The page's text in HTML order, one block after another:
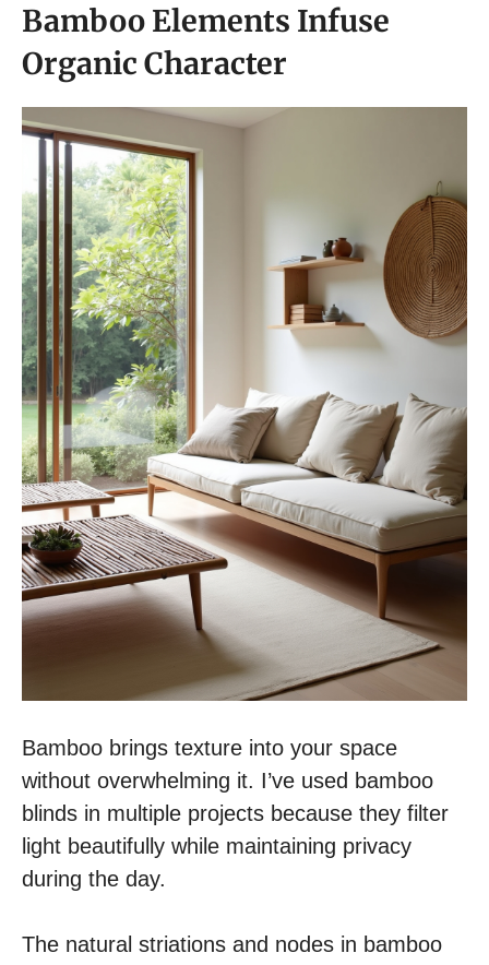
Bamboo Elements Infuse
Organic Character
Bamboo brings texture into your space
without overwhelming it. I’ve used bamboo
blinds in multiple projects because they filter
light beautifully while maintaining privacy
during the day.
The natural striations and nodes in bamboo